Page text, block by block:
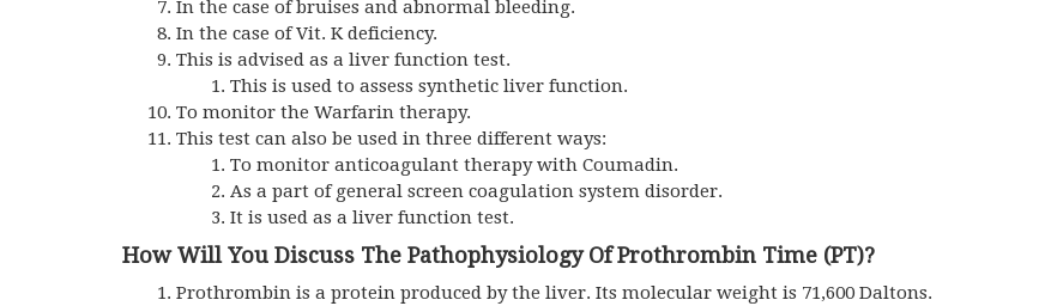
In the case of bruises and abnormal bleeding.
In the case of Vit. K deficiency.
This is advised as a liver function test.
This is used to assess synthetic liver function.
To monitor the Warfarin therapy.
This test can also be used in three different ways:
To monitor anticoagulant therapy with Coumadin.
As a part of general screen coagulation system disorder.
It is used as a liver function test.
How Will You Discuss The Pathophysiology Of Prothrombin Time (PT)?
Prothrombin is a protein produced by the liver. Its molecular weight is 71,600 Daltons.